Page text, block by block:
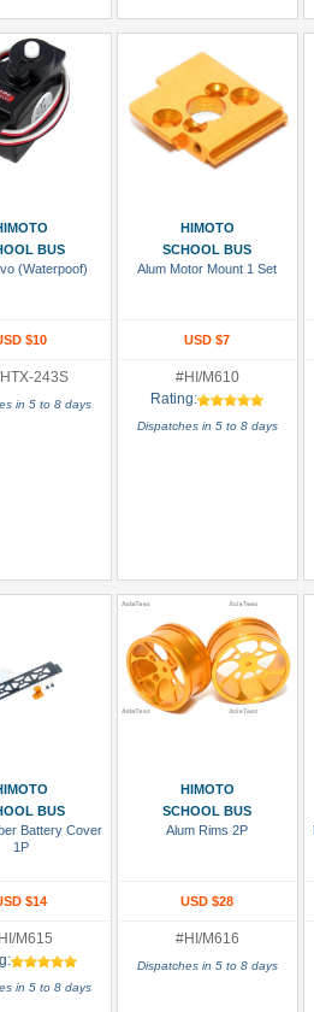
BUS
(Waterpoof)
$10
243S
in 5 to 8 days
HIMOTO
SCHOOL BUS
Alum Motor Mount 1 Set
USD $7
#HI/M610
Rating:
Dispatches in 5 to 8 days
BUS
Battery Cover
1P
$14
M615
in 5 to 8 days
HIMOTO
SCHOOL BUS
Alum Rims 2P
USD $28
#HI/M616
Dispatches in 5 to 8 days